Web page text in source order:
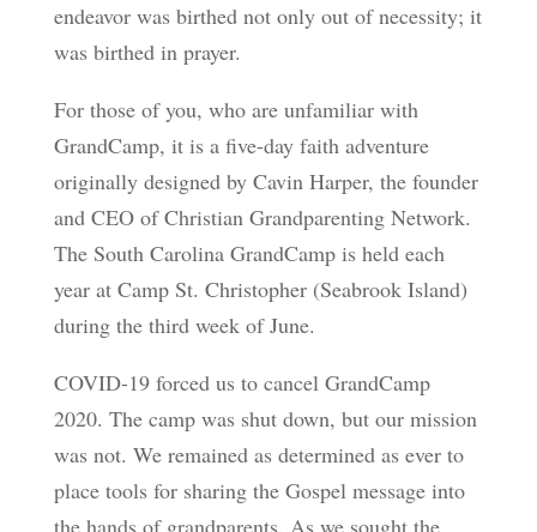
endeavor was birthed not only out of necessity; it
was birthed in prayer.
For those of you, who are unfamiliar with
GrandCamp, it is a five-day faith adventure
originally designed by Cavin Harper, the founder
and CEO of Christian Grandparenting Network.
The South Carolina GrandCamp is held each
year at Camp St. Christopher (Seabrook Island)
during the third week of June.
COVID-19 forced us to cancel GrandCamp
2020. The camp was shut down, but our mission
was not. We remained as determined as ever to
place tools for sharing the Gospel message into
the hands of grandparents. As we sought the